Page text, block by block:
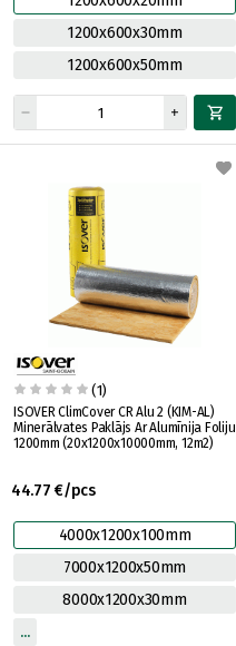
1200x600x30mm
1200x600x50mm
(1)
ISOVER ClimCover CR Alu 2 (KIM-AL)
Minerālvates Paklājs Ar Alumīnija Foliju
1200mm (20x1200x10000mm, 12m2)
44.77 €/pcs
4000x1200x100mm
7000x1200x50mm
8000x1200x30mm